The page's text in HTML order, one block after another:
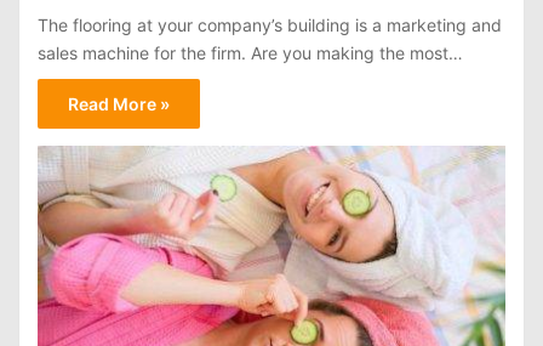
The flooring at your company’s building is a marketing and
sales machine for the firm. Are you making the most…
Read More »